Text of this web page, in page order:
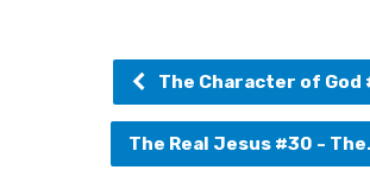
The Character of God
The Real Jesus #30 -